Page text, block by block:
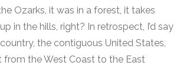
Ozarks, it was in a forest, it takes
in the hills, right? In retrospect, I’d say
the contiguous United States,
from the West Coast to the East